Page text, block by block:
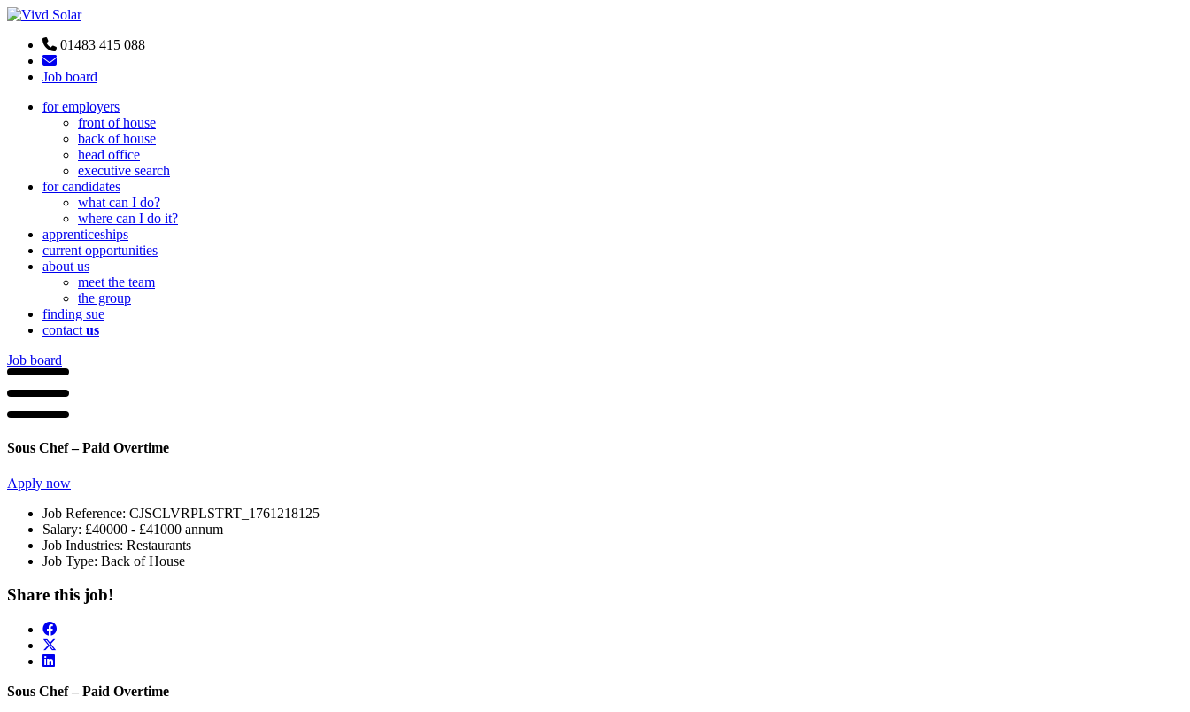
01483 415 088
Job board
for employers
front of house
back of house
head office
executive search
for candidates
what can I do?
where can I do it?
apprenticeships
current opportunities
about us
meet the team
the group
finding sue
contact us
Job board
Sous Chef – Paid Overtime
Apply now
Job Reference: CJSCLVRPLSTRT_1761218125
Salary: £40000 - £41000 annum
Job Industries: Restaurants
Job Type: Back of House
Share this job!
Sous Chef – Paid Overtime